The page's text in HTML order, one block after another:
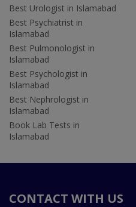
Best Urologist in Islamabad
Best Psychiatrist in
Islamabad
Best Pulmonologist in
Islamabad
Best Psychologist in
Islamabad
Best Nephrologist in
Islamabad
Book Lab Tests in
Islamabad
CONTACT WITH US